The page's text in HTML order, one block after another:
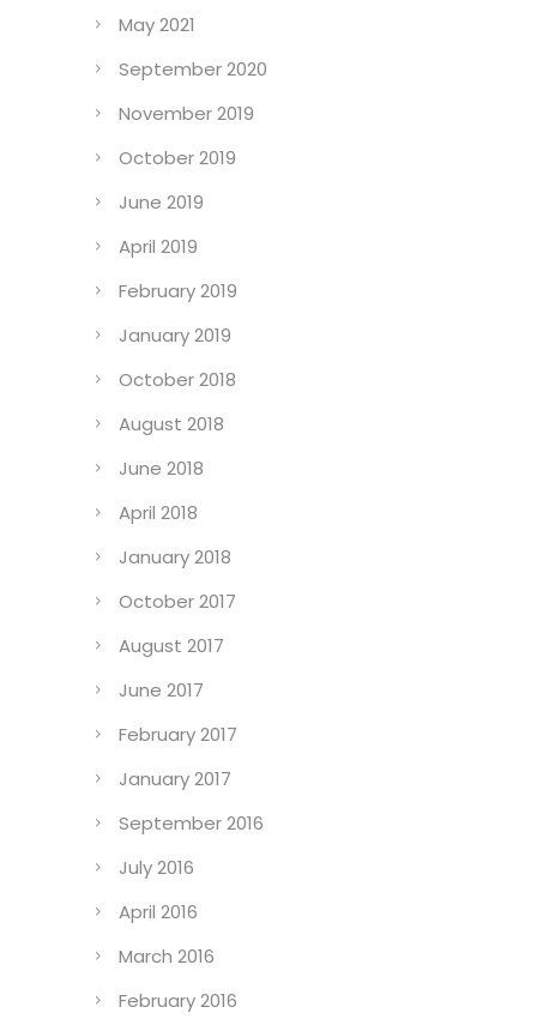
May 2021
September 2020
November 2019
October 2019
June 2019
April 2019
February 2019
January 2019
October 2018
August 2018
June 2018
April 2018
January 2018
October 2017
August 2017
June 2017
February 2017
January 2017
September 2016
July 2016
April 2016
March 2016
February 2016